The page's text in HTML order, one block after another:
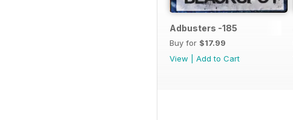
Adbusters -185
Buy for $17.99
View
Add to Cart